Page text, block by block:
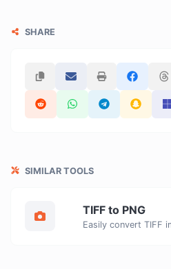
SHARE
SIMILAR TOOLS
TIFF to PNG